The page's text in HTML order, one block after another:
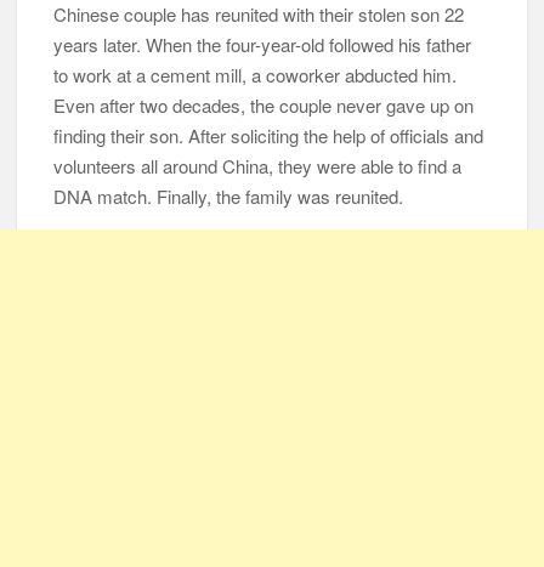
Chinese couple has reunited with their stolen son 22
years later. When the four-year-old followed his father
to work at a cement mill, a coworker abducted him.
Even after two decades, the couple never gave up on
finding their son. After soliciting the help of officials and
volunteers all around China, they were able to find a
DNA match. Finally, the family was reunited.